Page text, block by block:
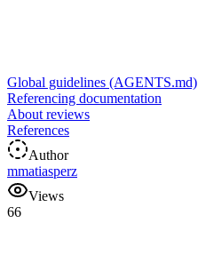
Global guidelines (AGENTS.md)
Referencing documentation
About reviews
References
Author
mmatiasperz
Views
66